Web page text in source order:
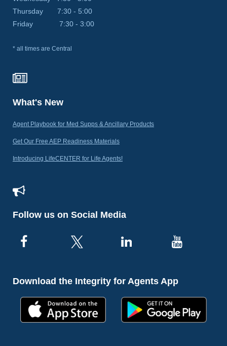
Thursday 7:30 - 5:00
Friday 7:30 - 3:00
* all times are Central
What's New
Agent Playbook for Med Supps & Ancillary Products
Get Our Free AEP Readiness Materials
Introducing LifeCENTER for Life Agents!
Follow us on Social Media
Download the Integrity for Agents App